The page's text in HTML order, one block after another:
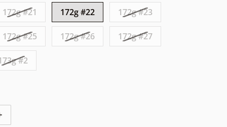
172g #21 172g #22 172g #23
172g #25 172g #26 172g #27
#2
for Axiom Envy Eclipse Sandy Owl
quantity for Axiom Envy Eclipse Sandy Owl